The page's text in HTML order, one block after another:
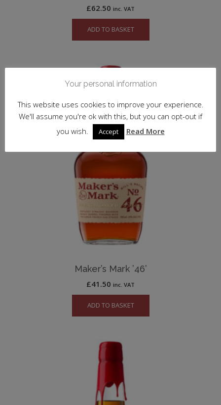
£62.50 inc. VAT
ADD TO BASKET
Maker’s Mark ’46’
£41.50 inc. VAT
ADD TO BASKET
Your personal information
This website uses cookies to improve your experience.
We'll assume you're ok with this, but you can opt-out if
you wish.
Accept Read More